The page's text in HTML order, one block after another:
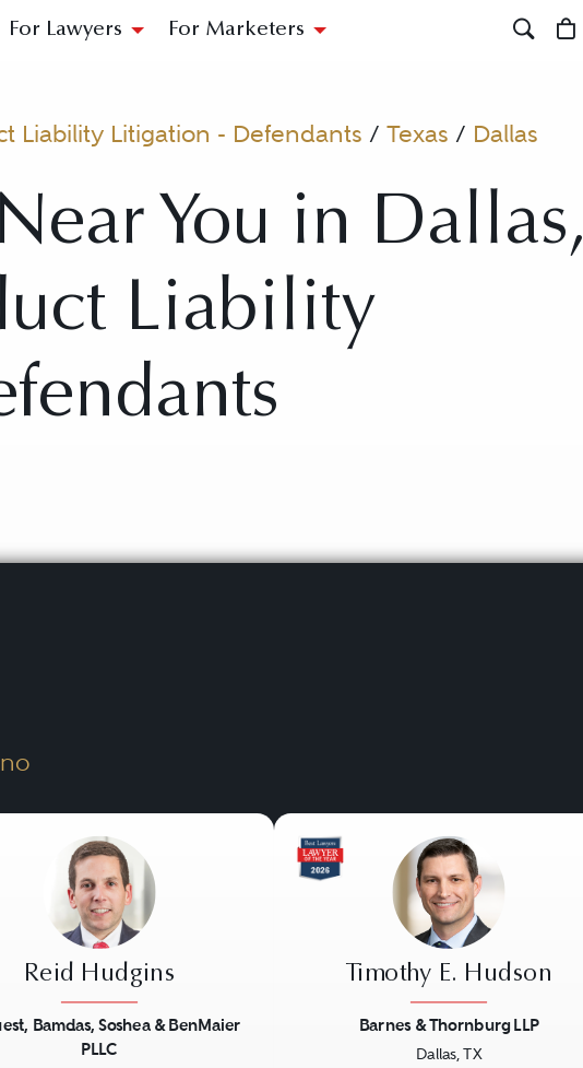
For Lawyers For Marketers
Liability Litigation - Defendants / Texas / Dallas
You in Dallas,
Liability
Reid Hudgins
Bamdas, Soshea & BenMaier
PLLC
Timothy E. Hudson
Barnes & Thornburg LLP
Dallas, TX